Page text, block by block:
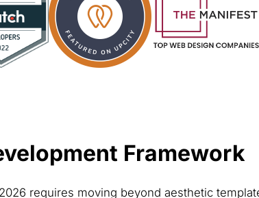
Framework
requires moving beyond aesthetic